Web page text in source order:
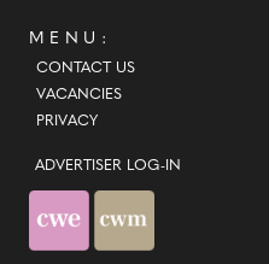
MENU:
CONTACT US
VACANCIES
PRIVACY
ADVERTISER LOG-IN